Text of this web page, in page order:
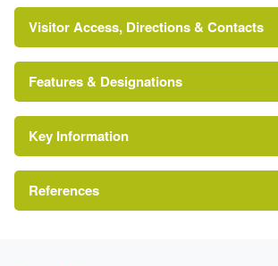
Visitor Access, Directions & Contacts
Features & Designations
Environment and Heritage Service of
Ireland Heritage Gardens Inventory
Reference:
Key Information
References